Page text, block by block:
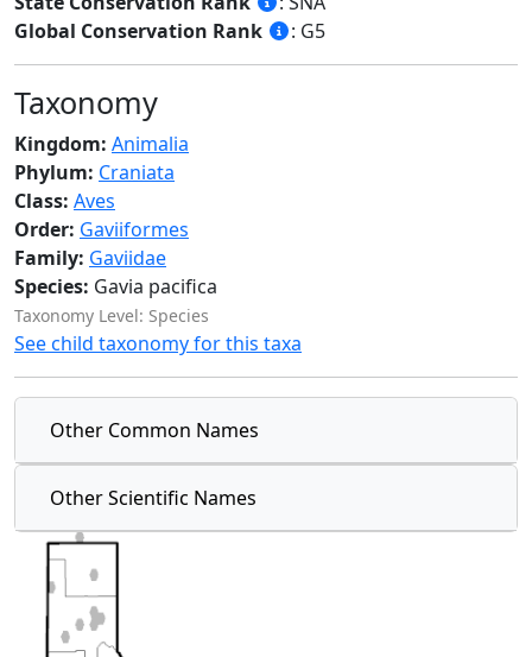
Global Conservation Rank
: G5
Taxonomy
Kingdom: Animalia
Phylum: Craniata
Class: Aves
Order: Gaviiformes
Family: Gaviidae
Species: Gavia pacifica
Taxonomy Level: Species
See child taxonomy for this taxa
Other Common Names
Other Scientific Names